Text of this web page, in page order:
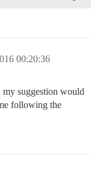
00:20:36
suggestion would
following the